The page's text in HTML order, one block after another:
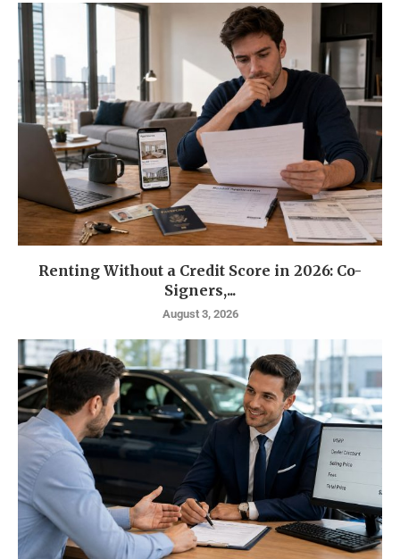
Renting Without a Credit Score in 2026: Co-
Signers,...
August 3, 2026